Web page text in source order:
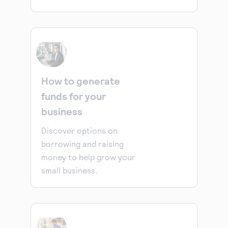
How to generate
funds for your
business
Discover options on
borrowing and raising
money to help grow your
small business.